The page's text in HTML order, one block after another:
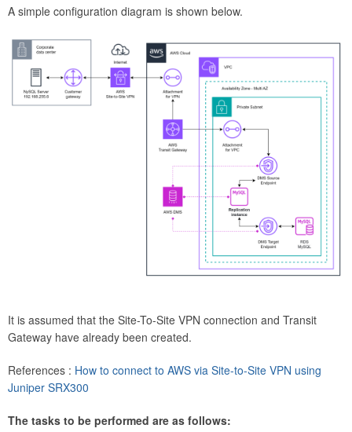
A simple configuration diagram is shown below.
It is assumed that the Site-To-Site VPN connection and Transit
Gateway have already been created.
References : How to connect to AWS via Site-to-Site VPN using
Juniper SRX300
The tasks to be performed are as follows: